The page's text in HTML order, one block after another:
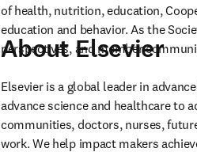
of health, nutrition, education,
education and behavior. As the
perspectives, and member
About Elsevier
Elsevier is a global leader in
advance science and healthcare to
communities, doctors, nurses,
work. We help impact makers